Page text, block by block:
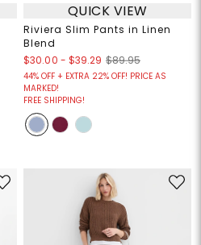
QUICK VIEW
Riviera Slim Pants in Linen
Blend
$30.00 - $39.29 $89.95
44% OFF + EXTRA 22% OFF! PRICE AS
MARKED!
FREE SHIPPING!